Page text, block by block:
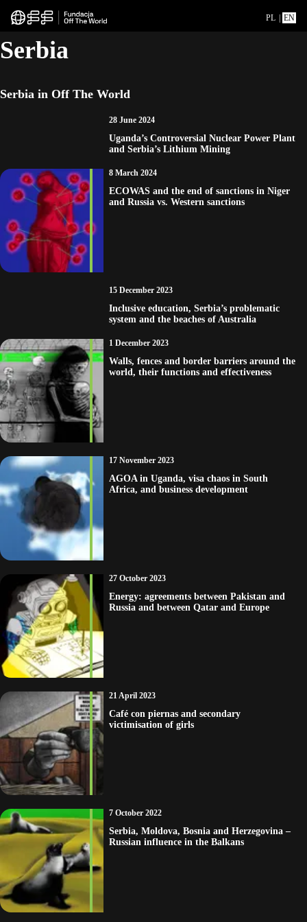
PL EN
Serbia
Serbia in Off The World
28 June 2024
Uganda’s Controversial Nuclear Power Plant
and Serbia’s Lithium Mining
8 March 2024
ECOWAS and the end of sanctions in Niger
and Russia vs. Western sanctions
15 December 2023
Inclusive education, Serbia’s problematic
system and the beaches of Australia
1 December 2023
Walls, fences and border barriers around the
world, their functions and effectiveness
17 November 2023
AGOA in Uganda, visa chaos in South
Africa, and business development
27 October 2023
Energy: agreements between Pakistan and
Russia and between Qatar and Europe
21 April 2023
Café con piernas and secondary
victimisation of girls
7 October 2022
Serbia, Moldova, Bosnia and Herzegovina –
Russian influence in the Balkans